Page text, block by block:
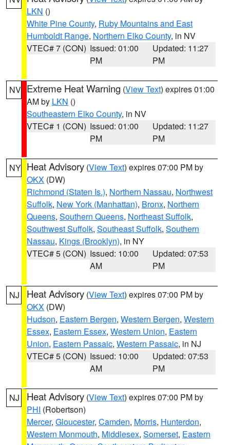
LKN ()
White Pine County, Ruby Mountains and East
Humboldt Range, Northern Elko County, in NV
VTEC# 7 (CON) Issued: 01:00
PM
Updated: 11:27
PM
NV Extreme Heat Warning (View Text) expires 01:00
AM by LKN ()
Southeastern Elko County, in NV
VTEC# 1 (CON) Issued: 01:00
PM
Updated: 11:27
PM
NY Heat Advisory (View Text) expires 07:00 PM by
OKX (DW)
Richmond (Staten Is.), Northern Nassau, Northwest
Suffolk, New York (Manhattan), Bronx, Northern
Queens, Southern Queens, Northeast Suffolk,
Southwest Suffolk, Southeast Suffolk, Southern
Nassau, Kings (Brooklyn), in NY
VTEC# 5 (CON) Issued: 10:00
AM
Updated: 07:53
PM
NJ Heat Advisory (View Text) expires 07:00 PM by
OKX (DW)
Hudson, Eastern Bergen, Western Bergen, Western
Essex, Eastern Essex, Western Union, Eastern
Union, Eastern Passaic, Western Passaic, in NJ
VTEC# 5 (CON) Issued: 10:00
AM
Updated: 07:53
PM
NJ Heat Advisory (View Text) expires 07:00 PM by
PHI (Robertson)
Mercer, Gloucester, Camden, Morris, Hunterdon,
Western Monmouth, Middlesex, Somerset, Eastern